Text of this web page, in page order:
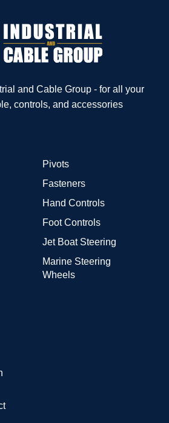
and Cable Group - for all your
controls, and accessories
Pivots
Fasteners
Hand Controls
Foot Controls
Jet Boat Steering
Marine Steering
Wheels